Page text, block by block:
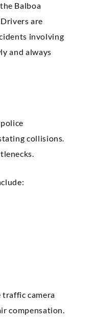
Balboa
are
involving
and always
collisions.
camera
compensation.